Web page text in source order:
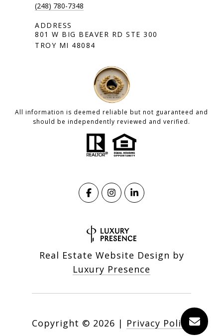
(248) 780-7348
801 W BIG BEAVER RD STE 300
TROY MI 48084
All information is deemed reliable but not guaranteed and
should be independently reviewed and verified.
Real Estate Website Design by
Luxury Presence
Copyright © 2026 | Privacy Policy